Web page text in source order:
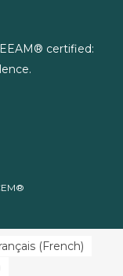
certified:
(French)